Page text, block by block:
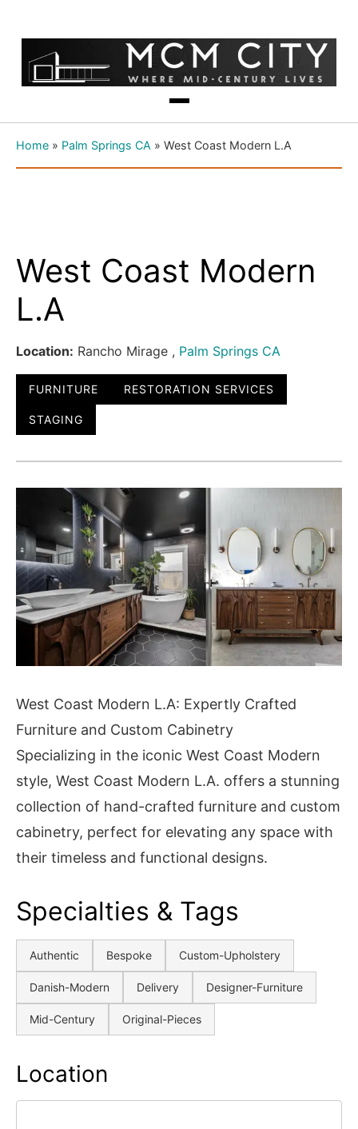
Home » Palm Springs CA » West Coast Modern L.A
West Coast Modern
L.A
Location: Rancho Mirage , Palm Springs CA
FURNITURE RESTORATION SERVICES
STAGING
West Coast Modern L.A: Expertly Crafted
Furniture and Custom Cabinetry
Specializing in the iconic West Coast Modern
style, West Coast Modern L.A. offers a stunning
collection of hand-crafted furniture and custom
cabinetry, perfect for elevating any space with
their timeless and functional designs.
Specialties & Tags
Authentic Bespoke Custom-Upholstery
Danish-Modern Delivery Designer-Furniture
Mid-Century Original-Pieces
Location